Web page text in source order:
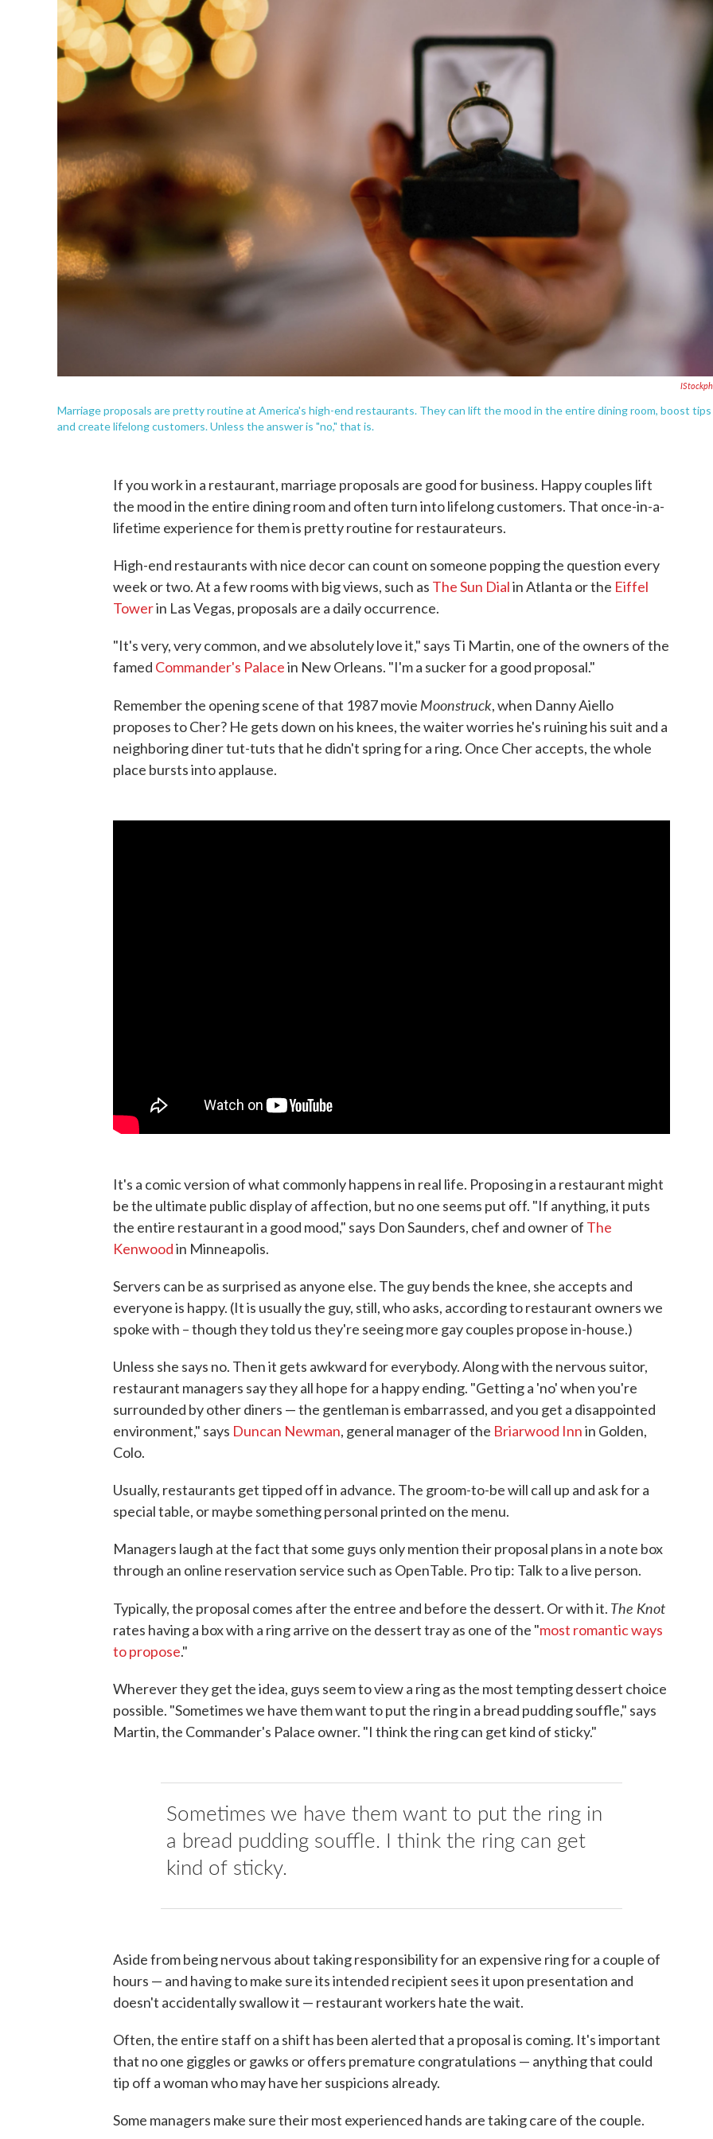
Marriage proposals are pretty routine at America's high-end restaurants. They can lift the mood in the entire dining room, boost tips
and create lifelong customers. Unless the answer is "no," that is.
If you work in a restaurant, marriage proposals are good for business. Happy couples lift
the mood in the entire dining room and often turn into lifelong customers. That once-in-a-
lifetime experience for them is pretty routine for restaurateurs.
High-end restaurants with nice decor can count on someone popping the question every
week or two. At a few rooms with big views, such as The Sun Dialin Atlanta or the Eiffel
Towerin Las Vegas, proposals are a daily occurrence.
"It's very, very common, and we absolutely love it," says Ti Martin, one of the owners of the
famed Commander's Palacein New Orleans. "I'm a sucker for a good proposal."
Remember the opening scene of that 1987 movie Moonstruck, when Danny Aiello
proposes to Cher? He gets down on his knees, the waiter worries he's ruining his suit and a
neighboring diner tut-tuts that he didn't spring for a ring. Once Cher accepts, the whole
place bursts into applause.
It's a comic version of what commonly happens in real life. Proposing in a restaurant might
be the ultimate public display of affection, but no one seems put off. "If anything, it puts
the entire restaurant in a good mood," says Don Saunders, chef and owner of The
Kenwoodin Minneapolis.
Servers can be as surprised as anyone else. The guy bends the knee, she accepts and
everyone is happy. (It is usually the guy, still, who asks, according to restaurant owners we
spoke with – though they told us they're seeing more gay couples propose in-house.)
Unless she says no. Then it gets awkward for everybody. Along with the nervous suitor,
restaurant managers say they all hope for a happy ending. "Getting a 'no' when you're
surrounded by other diners — the gentleman is embarrassed, and you get a disappointed
environment," says Duncan Newman, general manager of the Briarwood Innin Golden,
Colo.
Usually, restaurants get tipped off in advance. The groom-to-be will call up and ask for a
special table, or maybe something personal printed on the menu.
Managers laugh at the fact that some guys only mention their proposal plans in a note box
through an online reservation service such as OpenTable. Pro tip: Talk to a live person.
Typically, the proposal comes after the entree and before the dessert. Or with it. The Knot
rates having a box with a ring arrive on the dessert tray as one of the "most romantic ways
to propose."
Wherever they get the idea, guys seem to view a ring as the most tempting dessert choice
possible. "Sometimes we have them want to put the ring in a bread pudding souffle," says
Martin, the Commander's Palace owner. "I think the ring can get kind of sticky."
Sometimes we have them want to put the ring in
a bread pudding souffle. I think the ring can get
kind of sticky.
Aside from being nervous about taking responsibility for an expensive ring for a couple of
hours — and having to make sure its intended recipient sees it upon presentation and
doesn't accidentally swallow it — restaurant workers hate the wait.
Often, the entire staff on a shift has been alerted that a proposal is coming. It's important
that no one giggles or gawks or offers premature congratulations — anything that could
tip off a woman who may have her suspicions already.
Some managers make sure their most experienced hands are taking care of the couple.